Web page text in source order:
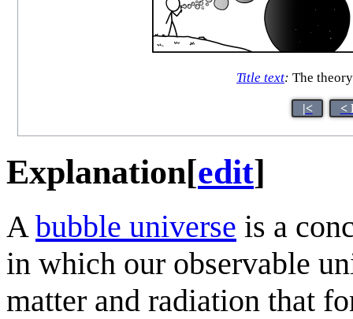
Title text: The
|< <
Explanation[edit]
A bubble universe is a
in which our observable
matter and radiation that